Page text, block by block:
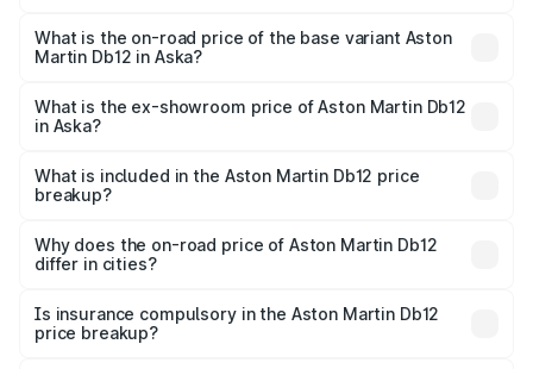
Cr Lakh in Aska.
What is the on-road price of the base variant Aston
Martin Db12 in Aska?
Cr Lakh in Aska.
What is the ex-showroom price of Aston Martin Db12
in Aska?
Martin Db12 in Aska is ₹4.34 Cr.
What is included in the Aston Martin Db12 price
breakup?
charges, insurance, road tax, handling fees, and optional
accessories.
Why does the on-road price of Aston Martin Db12
differ in cities?
charges, taxes, and insurance costs.
Is insurance compulsory in the Aston Martin Db12
price breakup?